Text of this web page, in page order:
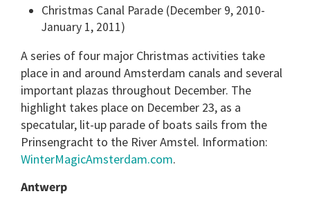
Christmas Canal Parade (December 9, 2010-
January 1, 2011)
A series of four major Christmas activities take
place in and around Amsterdam canals and several
important plazas throughout December. The
highlight takes place on December 23, as a
specatular, lit-up parade of boats sails from the
Prinsengracht to the River Amstel. Information:
WinterMagicAmsterdam.com.
Antwerp